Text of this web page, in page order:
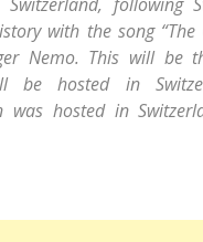
following
with the song “The
Nemo. This will be
be hosted in
was hosted in